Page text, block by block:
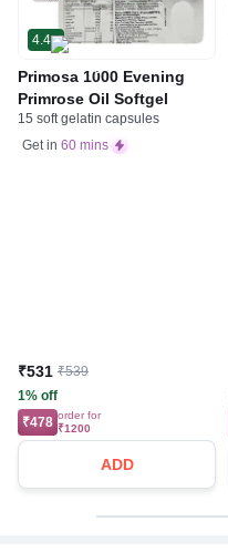
4.4
Primosa 1000 Evening
Primrose Oil Softgel
15 soft gelatin capsules
Get in 60 mins
₹531 ₹539
1% off
₹478 order for
₹1200
ADD